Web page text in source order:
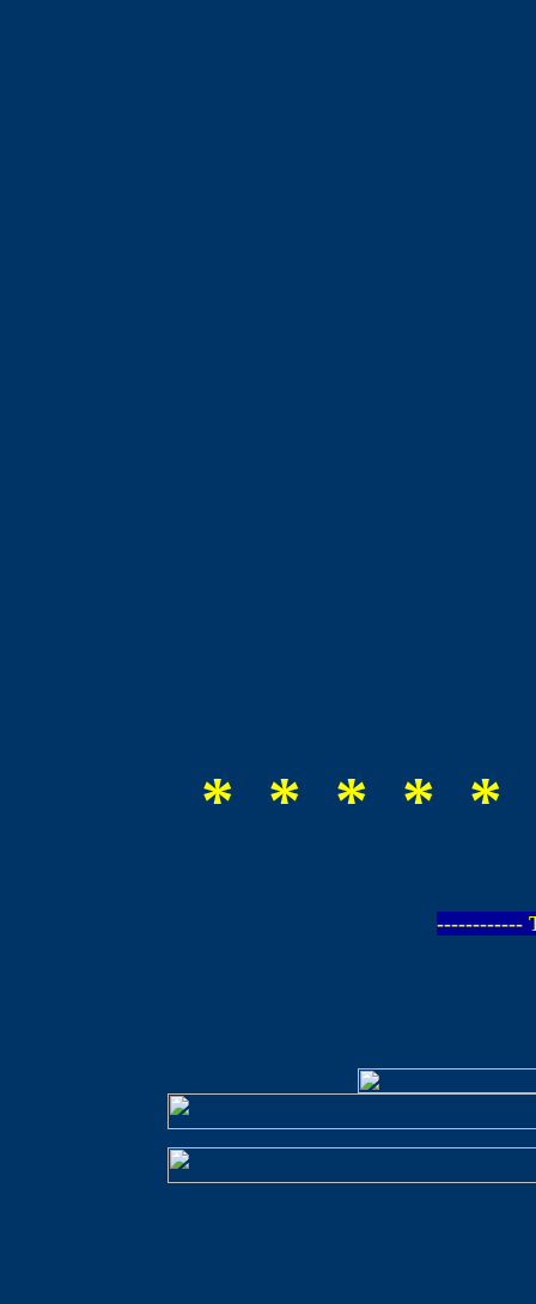
* * * * *
------------